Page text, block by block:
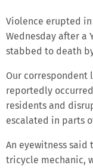
Violence erupted
Wednesday after a
stabbed to death
Our
reportedly
residents and
escalated in parts
An eyewitness
tricycle mechanic,